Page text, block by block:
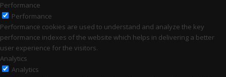
Performance
Performance
Performance cookies are used to understand and analyze the key
performance indexes of the website which helps in delivering a better
user experience for the visitors.
Analytics
Analytics